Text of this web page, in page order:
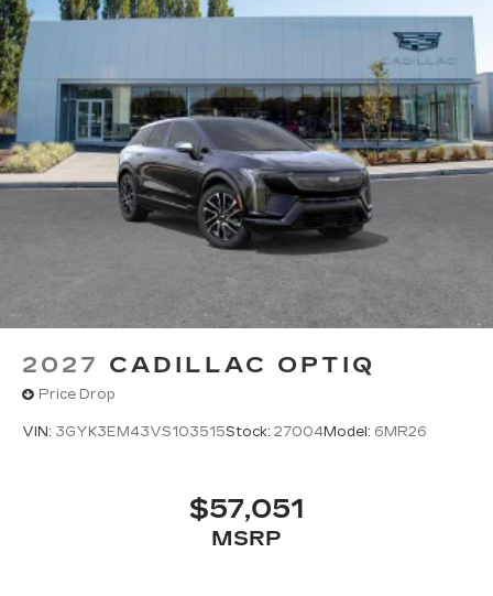
2027 CADILLAC OPTIQ
Price Drop
VIN: 3GYK3EM43VS103515Stock: 27004Model: 6MR26
$57,051
MSRP